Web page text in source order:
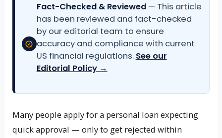
Fact-Checked & Reviewed— This article
has been reviewed and fact-checked
by our editorial team to ensure
accuracy and compliance with current
US financial regulations. See our
Editorial Policy →
Many people apply for a personal loan expecting
quick approval — only to get rejected within